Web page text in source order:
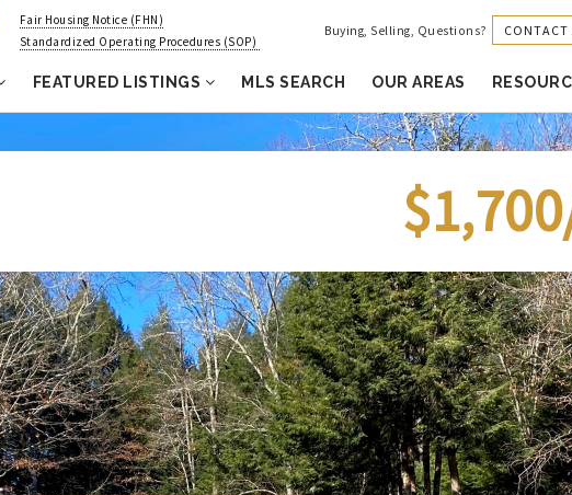
Fair Housing Notice (FHN)
Standardized Operating Procedures (SOP)
Buying, Selling, Questions? CONTACT
FEATURED LISTINGS MLS SEARCH OUR AREAS